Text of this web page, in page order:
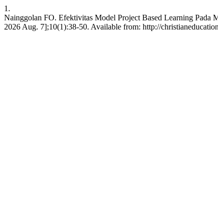
1.
Nainggolan FO. Efektivitas Model Project Based Learning Pada
2026 Aug. 7];10(1):38-50. Available from: http://